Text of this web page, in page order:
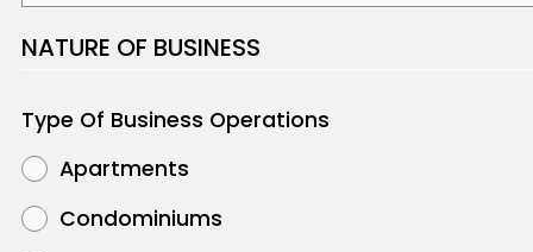
NATURE OF BUSINESS
Type Of Business Operations
Apartments
Condominiums